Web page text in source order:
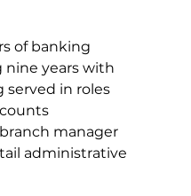
of banking
nine years with
served in roles
manager
administrative